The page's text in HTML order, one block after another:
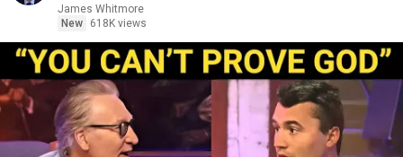
James Whitmore
New
618K views